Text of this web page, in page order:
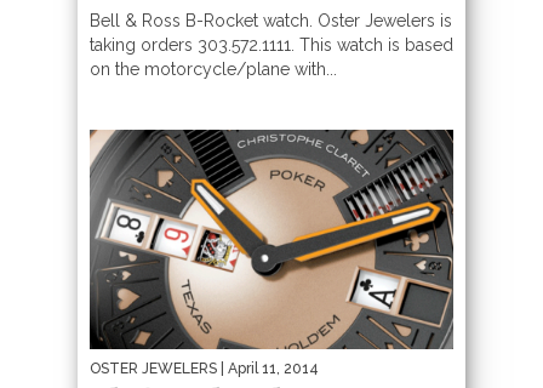
Bell & Ross B-Rocket watch. Oster Jewelers is
taking orders 303.572.1111. This watch is based
on the motorcycle/plane with...
OSTER JEWELERS | April 11, 2014